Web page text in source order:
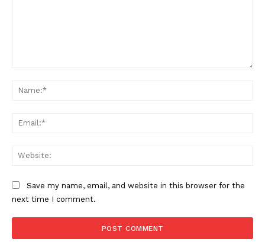
Save my name, email, and website in this browser for the
next time I comment.